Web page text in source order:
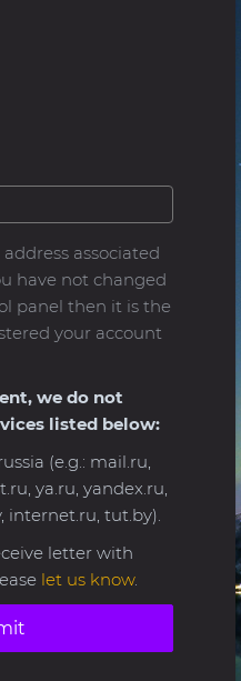
associated
have not changed
panel then it is the
your account
we do not
listed below:
(e.g.: mail.ru,
ya.ru, yandex.ru,
internet.ru, tut.by).
letter with
let us know.